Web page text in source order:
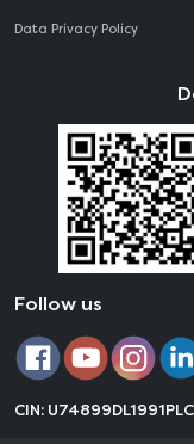
Data Privacy Policy
Follow us
CIN: